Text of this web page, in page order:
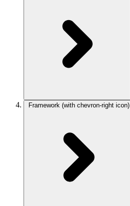
Framework (with chevron-right icon)